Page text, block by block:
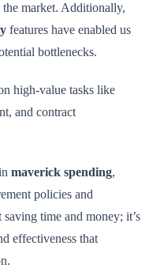
market. Additionally,
features have enabled us
bottlenecks.
high-value tasks like
and contract
maverick spending,
policies and
time and money; it’s
effectiveness that